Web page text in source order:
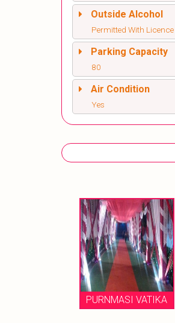
Outside Alcohol
Permitted With Licence
Parking Capacity
80
Air Condition
Yes
PURNMASI VATIKA